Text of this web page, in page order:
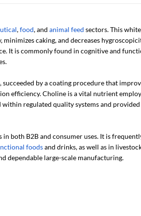
,food, and animal feed sectors. This
caking, and decreases
It is commonly found in cognitive and
by a coating procedure that
efficiency. Choline is a vital nutrient
regulated quality systems and
both B2B and consumer uses. It is
foodsand drinks, as well as in
dependable large-scale manufacturing.